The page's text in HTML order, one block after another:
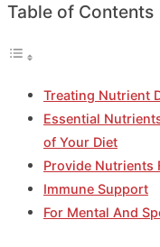
Table of Contents
Treating Nutrient
Essential
of Your Diet
Provide Nutrients
Immune Support
For Mental And